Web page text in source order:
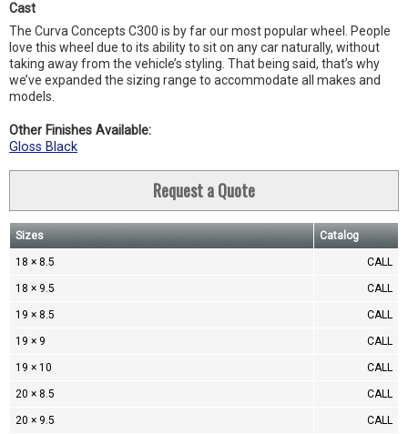
Cast
The Curva Concepts C300 is by far our most popular wheel. People
love this wheel due to its ability to sit on any car naturally, without
taking away from the vehicle’s styling. That being said, that’s why
we’ve expanded the sizing range to accommodate all makes and
models.
Other Finishes Available:
Gloss Black
Request a Quote
Sizes Catalog
18 × 8.5 CALL
18 × 9.5 CALL
19 × 8.5 CALL
19 × 9 CALL
19 × 10 CALL
20 × 8.5 CALL
20 × 9.5 CALL